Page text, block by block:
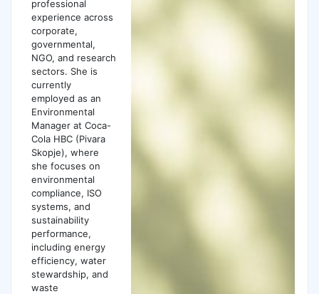
professional
experience across
corporate,
governmental,
NGO, and research
sectors. She is
currently
employed as an
Environmental
Manager at Coca-
Cola HBC (Pivara
Skopje), where
she focuses on
environmental
compliance, ISO
systems, and
sustainability
performance,
including energy
efficiency, water
stewardship, and
waste